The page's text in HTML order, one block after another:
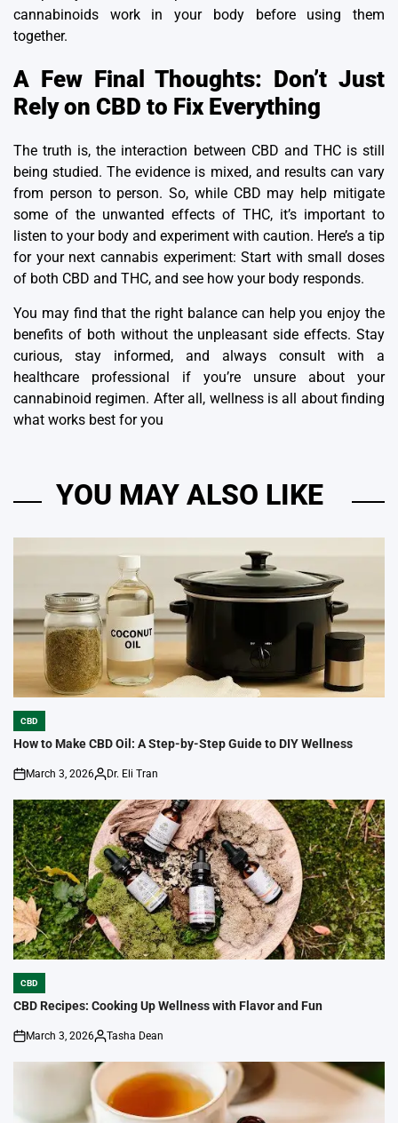
cannabinoids work in your body before using them
together.
A Few Final Thoughts: Don’t Just
Rely on CBD to Fix Everything
The truth is, the interaction between CBD and THC is still
being studied. The evidence is mixed, and results can vary
from person to person.So, while CBD may help mitigate
some of the unwanted effects of THC, it’s important to
listen to your body and experiment with caution. Here’s a tip
for your next cannabis experiment: Start with small doses
of both CBD and THC, and see how your body responds.
You may find that the right balance can help you enjoy the
benefits of both without the unpleasant side effects. Stay
curious, stay informed, and always consult with a
healthcare professional if you’re unsure about your
cannabinoid regimen. After all, wellness is all about finding
what works best for you
YOU MAY ALSO LIKE
POSTED
IN
CBD
How to Make CBD Oil: A Step-by-Step Guide to DIY Wellness
on
March 3, 2026
Posted
Dr. Eli Tran
POSTED
IN
CBD
CBD Recipes: Cooking Up Wellness with Flavor and Fun
on
March 3, 2026
Posted
Tasha Dean